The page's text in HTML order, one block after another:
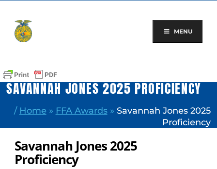
content
MENU
SAVANNAH JONES 2025 PROFICIENCY
/ Home » FFA Awards» Savannah Jones 2025
Proficiency
Savannah Jones 2025
Proficiency